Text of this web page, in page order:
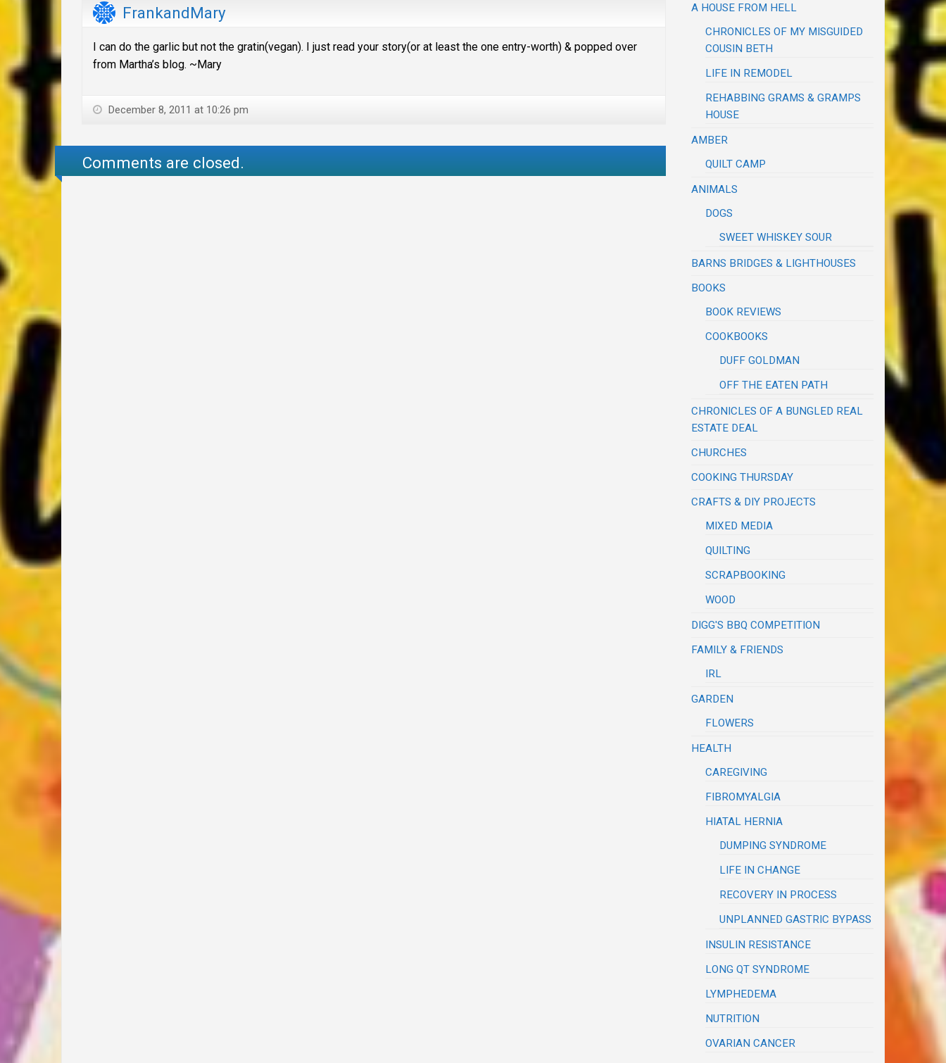
FrankandMary
I can do the garlic but not the gratin(vegan). I just read your story(or at least the one entry-worth) & popped over
from Martha’s blog. ~Mary
December 8, 2011 at 10:26 pm
Comments are closed.
A HOUSE FROM HELL
CHRONICLES OF MY MISGUIDED
COUSIN BETH
LIFE IN REMODEL
REHABBING GRAMS & GRAMPS
HOUSE
AMBER
QUILT CAMP
ANIMALS
DOGS
SWEET WHISKEY SOUR
BARNS BRIDGES & LIGHTHOUSES
BOOKS
BOOK REVIEWS
COOKBOOKS
DUFF GOLDMAN
OFF THE EATEN PATH
CHRONICLES OF A BUNGLED REAL
ESTATE DEAL
CHURCHES
COOKING THURSDAY
CRAFTS & DIY PROJECTS
MIXED MEDIA
QUILTING
SCRAPBOOKING
WOOD
DIGG'S BBQ COMPETITION
FAMILY & FRIENDS
IRL
GARDEN
FLOWERS
HEALTH
CAREGIVING
FIBROMYALGIA
HIATAL HERNIA
DUMPING SYNDROME
LIFE IN CHANGE
RECOVERY IN PROCESS
UNPLANNED GASTRIC BYPASS
INSULIN RESISTANCE
LONG QT SYNDROME
LYMPHEDEMA
NUTRITION
OVARIAN CANCER